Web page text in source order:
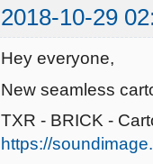
2018-10-29
Hey everyone,
New seamless
TXR - BRICK -
https://